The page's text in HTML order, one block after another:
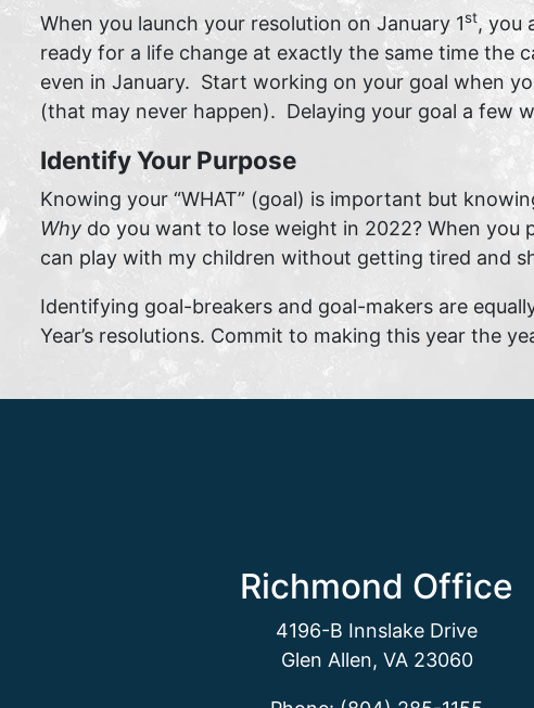
When you launch your resolution on January 1st, you
ready for a life change at exactly the same time the
even in January. Start working on your goal when
(that may never happen). Delaying your goal a few
Identify Your Purpose
Knowing your “WHAT” (goal) is important but
Why do you want to lose weight in 2022? When
can play with my children without getting tired and
Identifying goal-breakers and goal-makers are
Year’s resolutions. Commit to making this year the
Richmond Office
4196-B Innslake Drive
Glen Allen, VA 23060